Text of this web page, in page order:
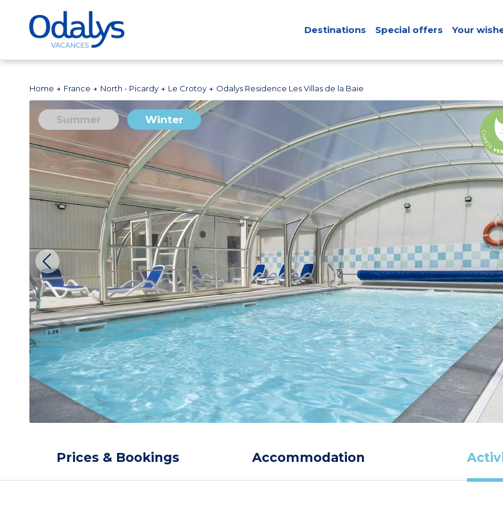
Destinations Special offers Your
Home France North - Picardy Le Crotoy Odalys Residence Les Villas de la Baie
Summer Winter
Prices & Bookings Accommodation